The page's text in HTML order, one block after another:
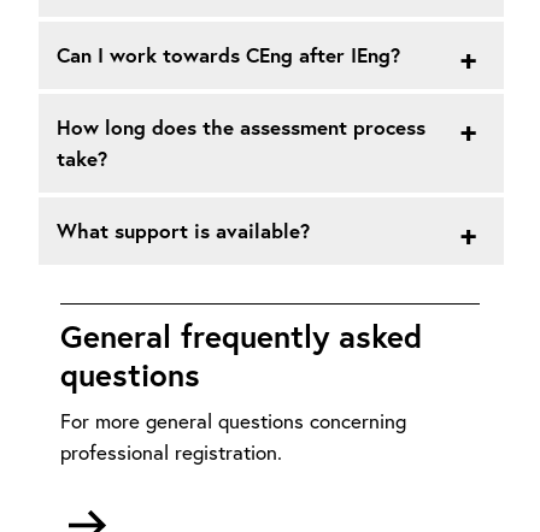
Can I work towards CEng after IEng?
How long does the assessment process
take?
What support is available?
General frequently asked
questions
For more general questions concerning
professional registration.